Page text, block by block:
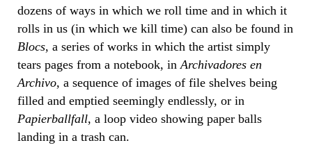
dozens of ways in which we roll time and in which it
rolls in us (in which we kill time) can also be found in
Blocs, a series of works in which the artist simply
tears pages from a notebook, in Archivadores en
Archivo, a sequence of images of file shelves being
filled and emptied seemingly endlessly, or in
Papierballfall, a loop video showing paper balls
landing in a trash can.